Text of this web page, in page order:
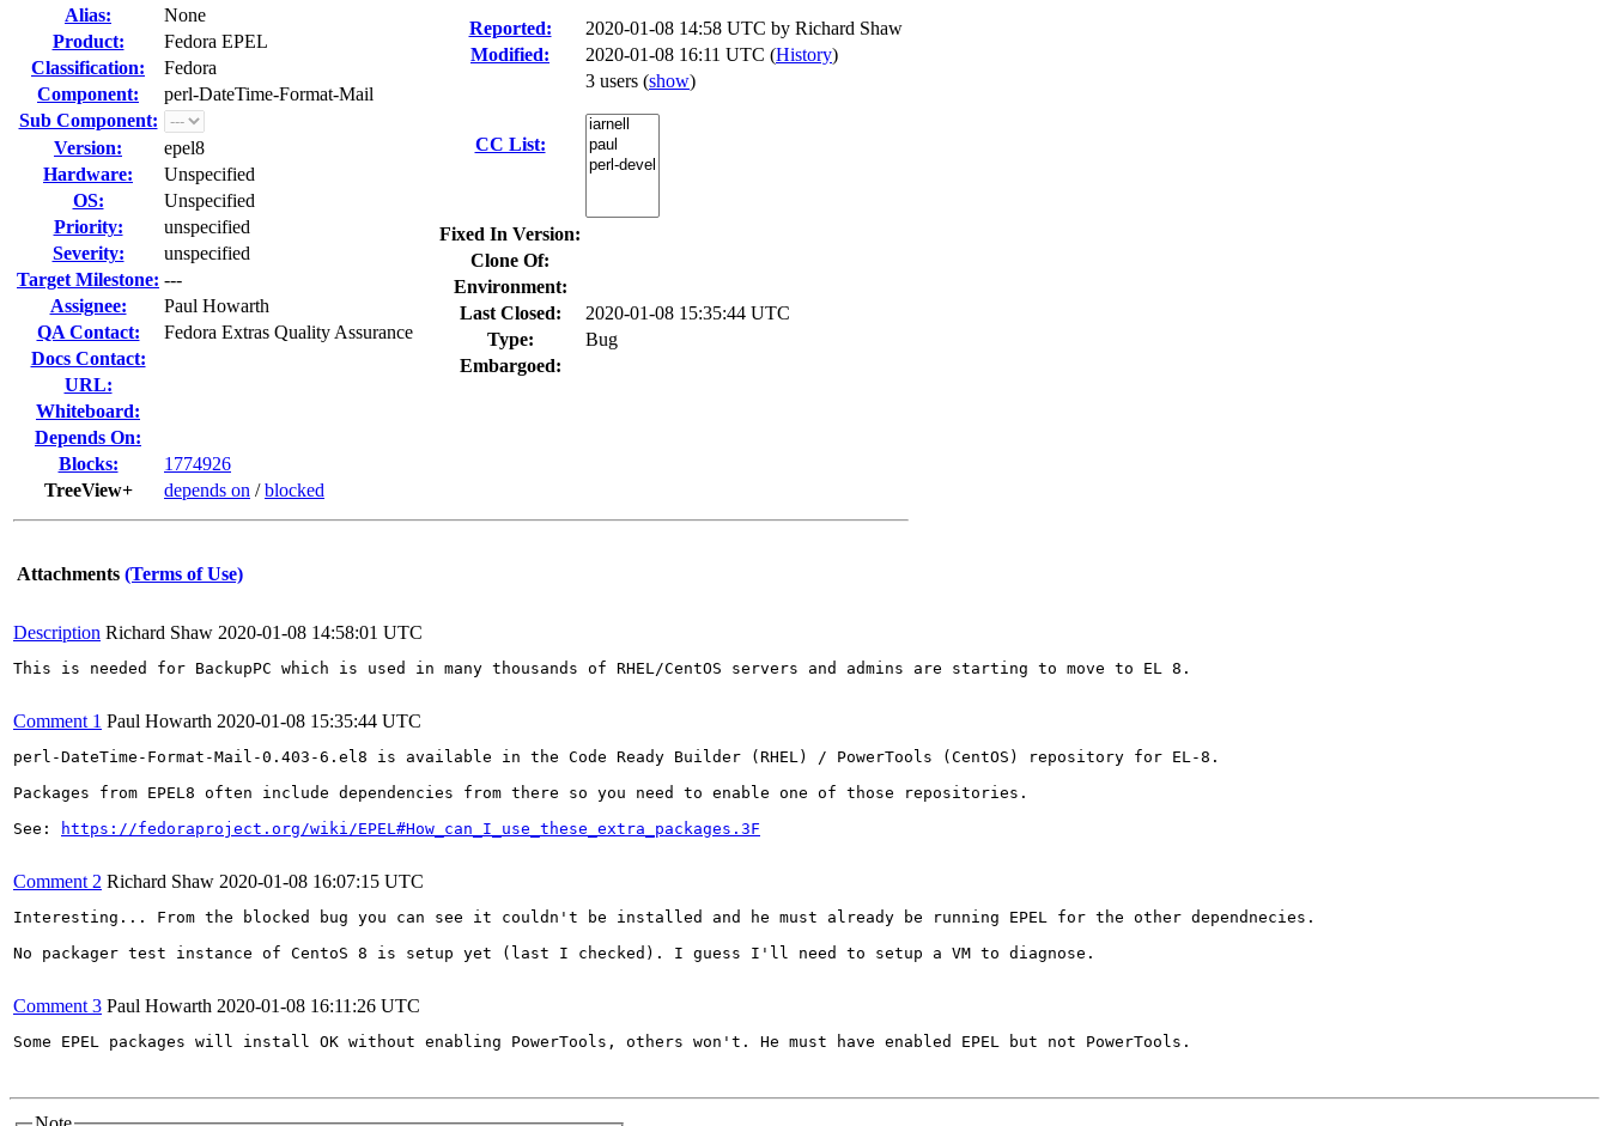
Alias:
None
Product:
Fedora EPEL
Classification:
Fedora
Component:
perl-DateTime-Format-Mail
Sub Component:
Version:
epel8
Hardware:
Unspecified
OS:
Unspecified
Priority:
unspecified
Severity:
unspecified
Target Milestone: ---
Assignee:
Paul Howarth
QA Contact:
Fedora Extras Quality Assurance
Docs Contact:
URL:
Whiteboard:
Depends On:
Blocks:
1774926
TreeView+
depends on /blocked
Reported: 2020-01-08 14:58 UTC by Richard Shaw
Modified:
2020-01-08 16:11 UTC (History)
CC List:
3 users (show)
Fixed In Version:
Clone Of:
Environment:
Last Closed:
2020-01-08 15:35:44 UTC
Type:
Bug
Embargoed:
Attachments (Terms of Use)
Description Richard Shaw 2020-01-08 14:58:01 UTC
This is needed for BackupPC which is used in many thousands of RHEL/CentOS servers and admins are starting to move to EL 8.
Comment 1 Paul Howarth 2020-01-08 15:35:44 UTC
perl-DateTime-Format-Mail-0.403-6.el8 is available in the Code Ready Builder (RHEL) / PowerTools (CentOS) repository for EL-8.
Packages from EPEL8 often include dependencies from there so you need to enable one of those repositories.
See:
https://fedoraproject.org/wiki/EPEL#How_can_I_use_these_extra_packages.3F
Comment 2 Richard Shaw 2020-01-08 16:07:15 UTC
Interesting... From the blocked bug you can see it couldn't be installed and he must already be running EPEL for the other dependnecies.
No packager test instance of CentoS 8 is setup yet (last I checked). I guess I'll need to setup a VM to diagnose.
Comment 3 Paul Howarth 2020-01-08 16:11:26 UTC
Some EPEL packages will install OK without enabling PowerTools, others won't. He must have enabled EPEL but not PowerTools.